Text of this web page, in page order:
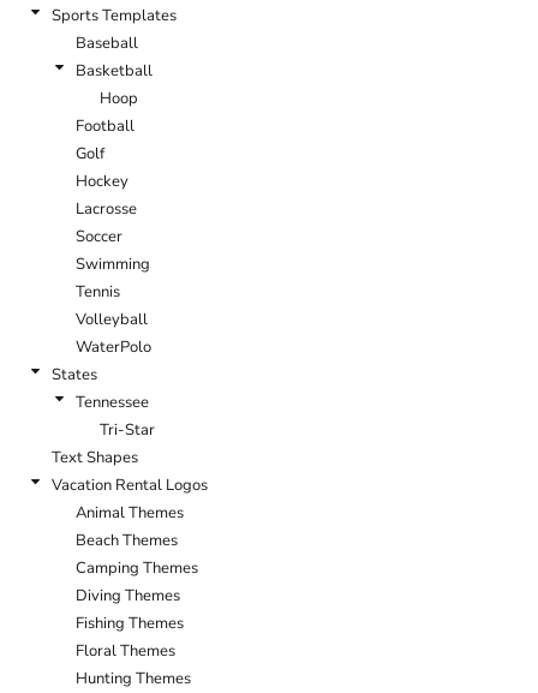
Sports Templates
Baseball
Basketball
Hoop
Football
Golf
Hockey
Lacrosse
Soccer
Swimming
Tennis
Volleyball
WaterPolo
States
Tennessee
Tri-Star
Text Shapes
Vacation Rental Logos
Animal Themes
Beach Themes
Camping Themes
Diving Themes
Fishing Themes
Floral Themes
Hunting Themes